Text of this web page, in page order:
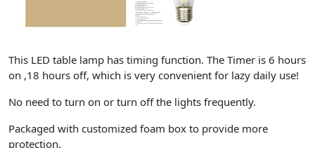
This LED table lamp has timing function. The Timer is 6 hours
on ,18 hours off, which is very convenient for lazy daily use!
No need to turn on or turn off the lights frequently.
Packaged with customized foam box to provide more
protection.